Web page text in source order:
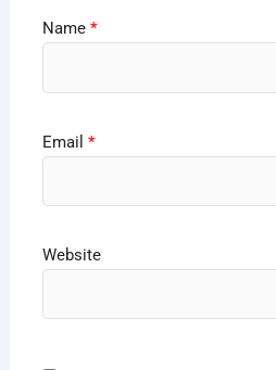
Name *
Email *
Website